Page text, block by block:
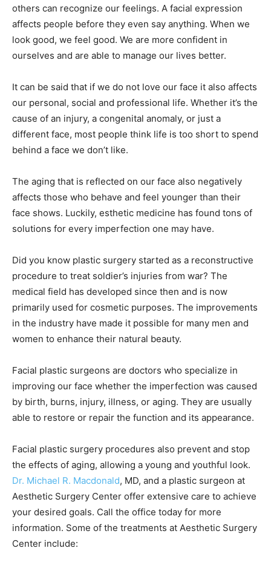
others can recognize our feelings. A facial expression
affects people before they even say anything. When we
look good, we feel good. We are more confident in
ourselves and are able to manage our lives better.
It can be said that if we do not love our face it also affects
our personal, social and professional life. Whether it’s the
cause of an injury, a congenital anomaly, or just a
different face, most people think life is too short to spend
behind a face we don’t like.
The aging that is reflected on our face also negatively
affects those who behave and feel younger than their
face shows. Luckily, esthetic medicine has found tons of
solutions for every imperfection one may have.
Did you know plastic surgery started as a reconstructive
procedure to treat soldier’s injuries from war? The
medical field has developed since then and is now
primarily used for cosmetic purposes. The improvements
in the industry have made it possible for many men and
women to enhance their natural beauty.
Facial plastic surgeons are doctors who specialize in
improving our face whether the imperfection was caused
by birth, burns, injury, illness, or aging. They are usually
able to restore or repair the function and its appearance.
Facial plastic surgery procedures also prevent and stop
the effects of aging, allowing a young and youthful look.
Dr. Michael R. Macdonald, MD, and a plastic surgeon at
Aesthetic Surgery Center offer extensive care to achieve
your desired goals. Call the office today for more
information. Some of the treatments at Aesthetic Surgery
Center include: